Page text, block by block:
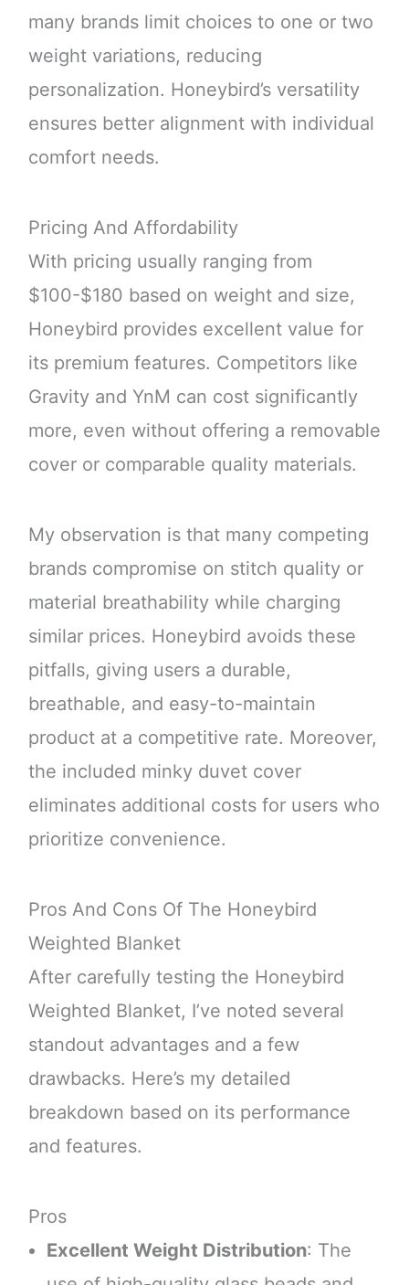
many brands limit choices to one or two
weight variations, reducing
personalization. Honeybird’s versatility
ensures better alignment with individual
comfort needs.
Pricing And Affordability
With pricing usually ranging from
$100-$180 based on weight and size,
Honeybird provides excellent value for
its premium features. Competitors like
Gravity and YnM can cost significantly
more, even without offering a removable
cover or comparable quality materials.
My observation is that many competing
brands compromise on stitch quality or
material breathability while charging
similar prices. Honeybird avoids these
pitfalls, giving users a durable,
breathable, and easy-to-maintain
product at a competitive rate. Moreover,
the included minky duvet cover
eliminates additional costs for users who
prioritize convenience.
Pros And Cons Of The Honeybird
Weighted Blanket
After carefully testing the Honeybird
Weighted Blanket, I’ve noted several
standout advantages and a few
drawbacks. Here’s my detailed
breakdown based on its performance
and features.
Pros
Excellent Weight Distribution: The